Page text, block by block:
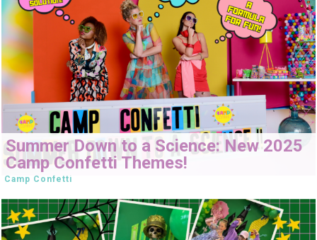
Summer Down to a Science: New 2025
Camp Confetti Themes!
Camp Confetti